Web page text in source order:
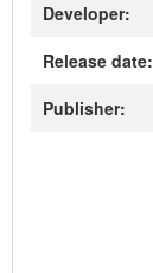
Developer:
Release date:
Publisher: